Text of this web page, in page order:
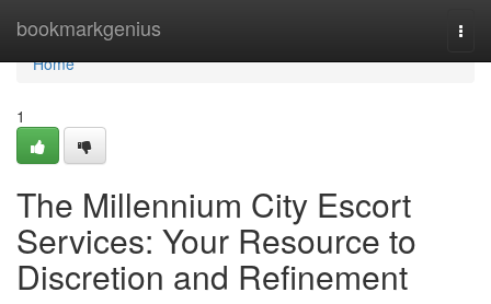
bookmarkgenius
Home
Home
1
The Millennium City Escort
Services: Your Resource to
Discretion and Refinement